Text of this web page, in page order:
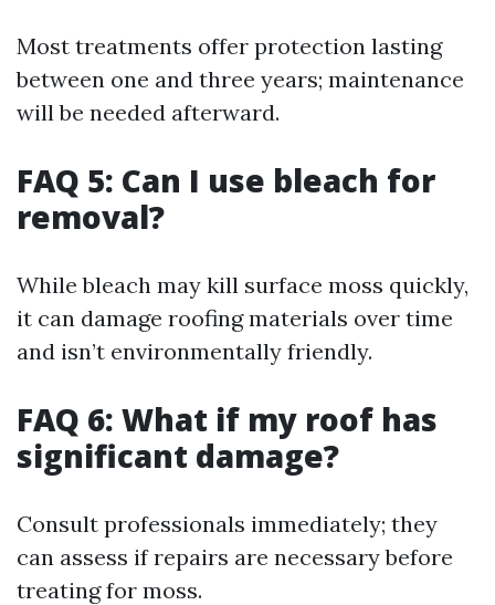
Most treatments offer protection lasting
between one and three years; maintenance
will be needed afterward.
FAQ 5: Can I use bleach for
removal?
While bleach may kill surface moss quickly,
it can damage roofing materials over time
and isn’t environmentally friendly.
FAQ 6: What if my roof has
significant damage?
Consult professionals immediately; they
can assess if repairs are necessary before
treating for moss.